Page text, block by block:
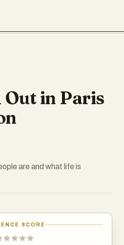
Out in Paris
are and what life is
SCORE